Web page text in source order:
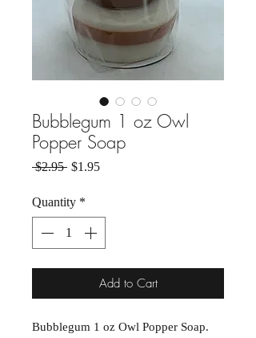
Bubblegum 1 oz Owl
Popper Soap
$2.95 Regular Price
$1.95Sale Price
Quantity *
Add to Cart
Bubblegum 1 oz Owl Popper Soap.